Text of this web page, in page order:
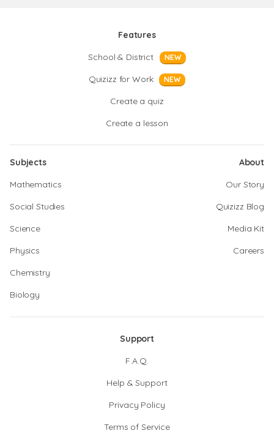
Features
School & District
NEW
Quizizz for Work NEW
Create a quiz
Create a lesson
Subjects
Mathematics
Social Studies
Science
Physics
Chemistry
Biology
About
Our Story
Quizizz Blog
Media Kit
Careers
Support
F.A.Q.
Help & Support
Privacy Policy
Terms of Service